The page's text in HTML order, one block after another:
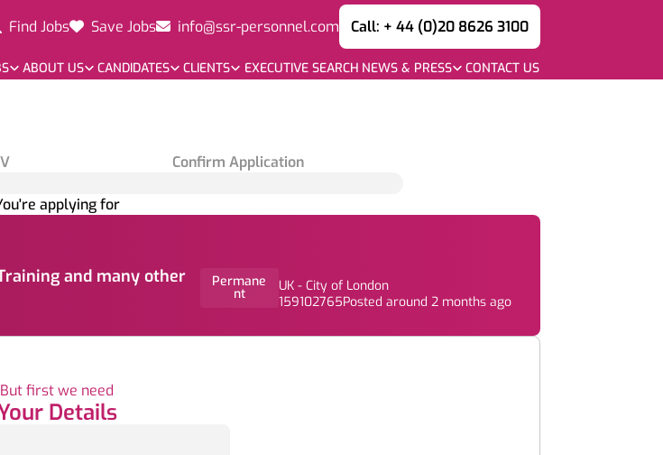
Find Jobs Save Jobs info@ssr-personnel.com Call: + 44 (0)20 8626 3100
ABOUT US CANDIDATES CLIENTS EXECUTIVE SEARCH NEWS & PRESS CONTACT US
applying for
and many other
Permane
nt
UK - City of London
159102765Posted around 2 months ago
Confirm Application
But first we need
Details